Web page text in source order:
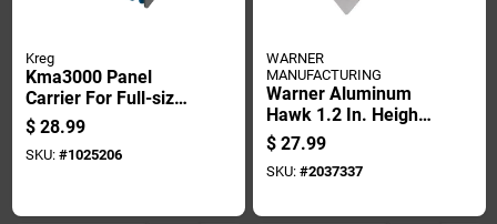
Kreg
Kma3000 Panel
Carrier For Full-size
Sheets, 3/4" Material
Thickness
$ 28.99
SKU: #1025206
WARNER
MANUFACTURING
Warner Aluminum
Hawk 1.2 In. Height
X 13 In. Width X 13
In. Length
$ 27.99
SKU: #2037337